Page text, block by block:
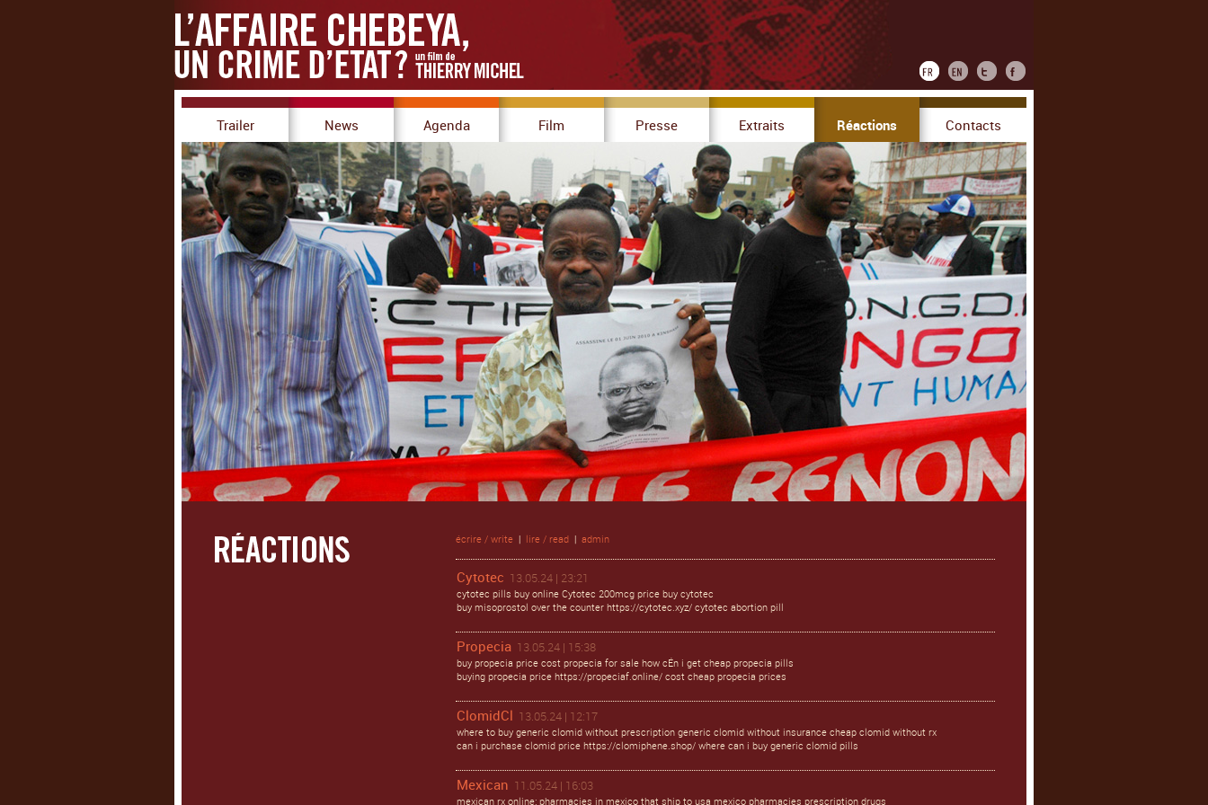
Trailer News Agenda Film Presse Extraits Réactions Contacts
écrire / write | lire / read | admin
Cytotec 13.05.24 | 23:21
cytotec pills buy online Cytotec 200mcg price buy cytotec
buy misoprostol over the counter https://cytotec.xyz/ cytotec abortion pill
Propecia 13.05.24 | 15:38
buy propecia price cost propecia for sale how cÉn i get cheap propecia pills
buying propecia price https://propeciaf.online/ cost cheap propecia prices
ClomidCl 13.05.24 | 12:17
where to buy generic clomid without prescription generic clomid without insurance cheap clomid without rx
can i purchase clomid price https://clomiphene.shop/ where can i buy generic clomid pills
Mexican 11.05.24 | 16:03
mexican rx online: pharmacies in mexico that ship to usa mexico pharmacies prescription drugs